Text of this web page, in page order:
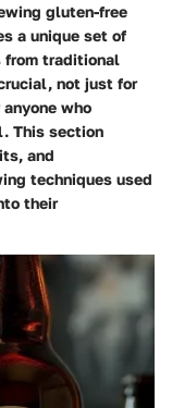
gluten-free
a unique set of
from traditional
not just for
who
This section
and
techniques used
their